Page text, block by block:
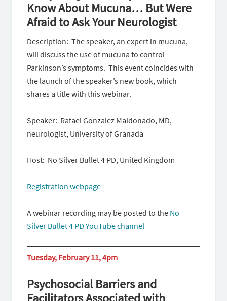
Know About Mucuna… But Were
Afraid to Ask Your Neurologist
Description: The speaker, an expert in mucuna,
will discuss the use of mucuna to control
Parkinson’s symptoms. This event coincides with
the launch of the speaker’s new book, which
shares a title with this webinar.
Speaker: Rafael Gonzalez Maldonado, MD,
neurologist, University of Granada
Host: No Silver Bullet 4 PD, United Kingdom
Registration webpage
A webinar recording may be posted to the No
Silver Bullet 4 PD YouTube channel
Tuesday, February 11, 4pm
Psychosocial Barriers and